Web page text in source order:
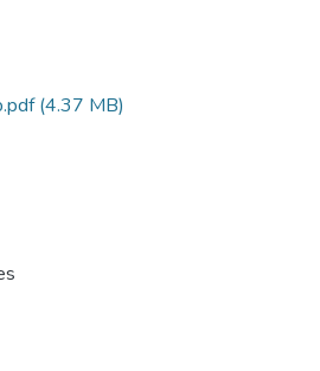
(4.37 MB)